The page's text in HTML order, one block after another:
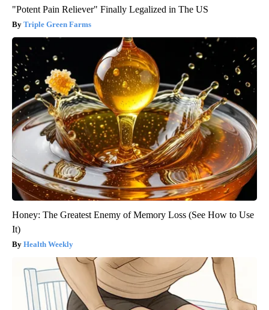
"Potent Pain Reliever" Finally Legalized in The US
Triple Green Farms
Honey: The Greatest Enemy of Memory Loss (See How to Use
It)
Health Weekly